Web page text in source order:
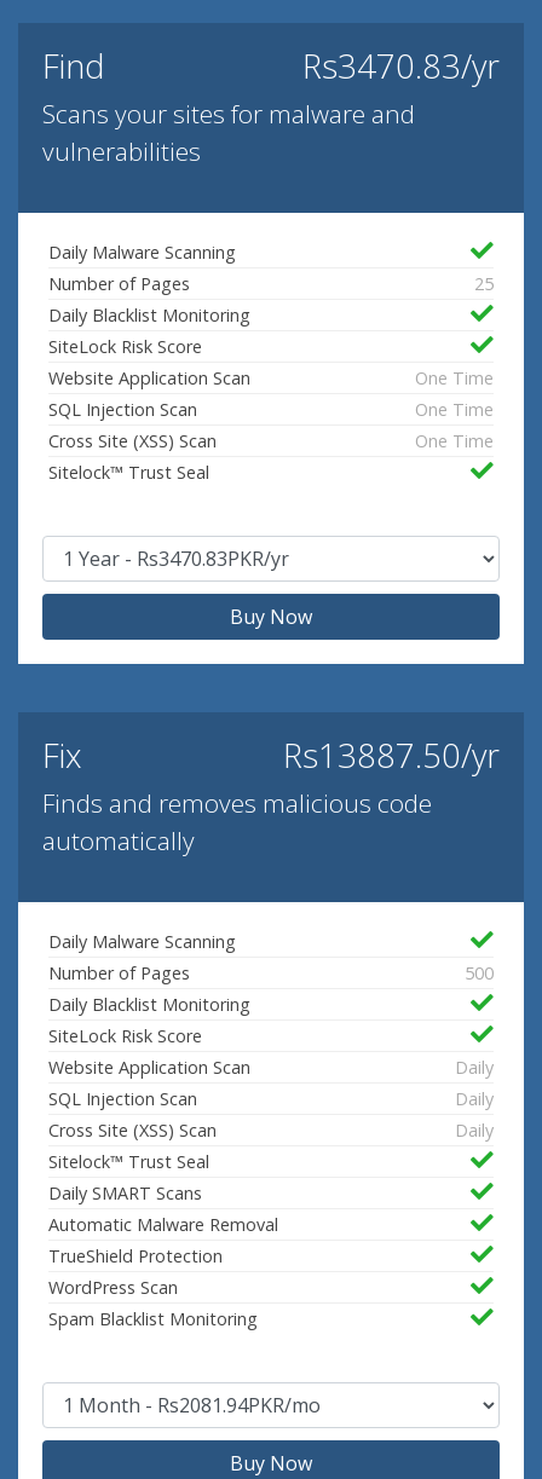
Find Rs3470.83/yr
Scans your sites for malware and
vulnerabilities
Daily Malware Scanning
Number of Pages
25
Daily Blacklist Monitoring
SiteLock Risk Score
Website Application Scan
One Time
SQL Injection Scan
One Time
Cross Site (XSS) Scan
One Time
Sitelock™ Trust Seal
Buy Now
Fix Rs13887.50/yr
Finds and removes malicious code
automatically
Daily Malware Scanning
Number of Pages
500
Daily Blacklist Monitoring
SiteLock Risk Score
Website Application Scan
Daily
SQL Injection Scan
Daily
Cross Site (XSS) Scan
Daily
Sitelock™ Trust Seal
Daily SMART Scans
Automatic Malware Removal
TrueShield Protection
WordPress Scan
Spam Blacklist Monitoring
Buy Now